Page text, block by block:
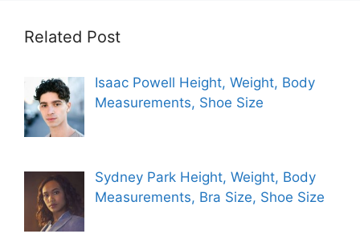
Related Post
Isaac Powell Height, Weight, Body
Measurements, Shoe Size
Sydney Park Height, Weight, Body
Measurements, Bra Size, Shoe Size